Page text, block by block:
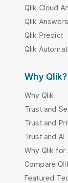
Qlik Cloud
Qlik Answers
Qlik Predict
Qlik
Why Qlik?
Why Qlik
Trust and
Trust and
Trust and AI
Why Qlik for
Compare
Featured